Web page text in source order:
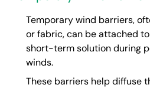
Temporary wind barriers,
or fabric, can be attached
short-term solution during
winds.
These barriers help diffuse